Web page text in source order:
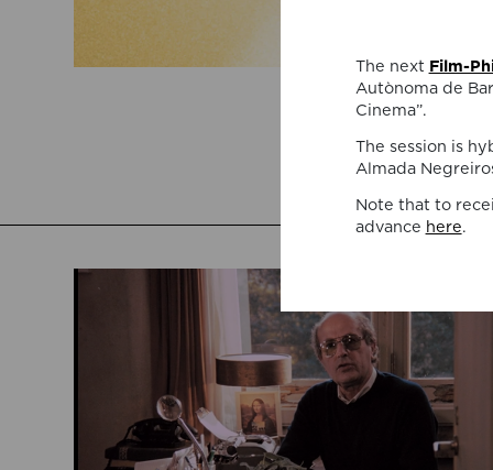
The next Film-
Autònoma de
Cinema”.
The session is
Almada
Note that to
advance here.